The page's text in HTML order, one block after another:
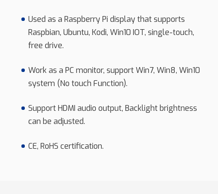
Used as a Raspberry Pi display that supports
Raspbian, Ubuntu, Kodi, Win10 IOT, single-touch,
free drive.
Work as a PC monitor, support Win7, Win8, Win10
system (No touch Function).
Support HDMI audio output, Backlight brightness
can be adjusted.
CE, RoHS certification.